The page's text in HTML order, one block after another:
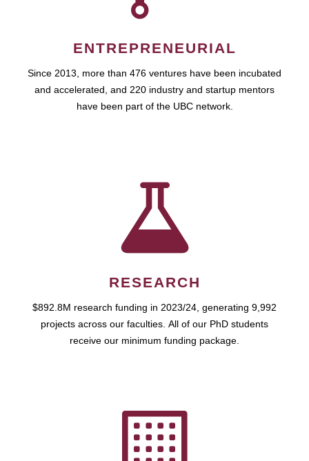
ENTREPRENEURIAL
Since 2013, more than 476 ventures have been incubated
and accelerated, and 220 industry and startup mentors
have been part of the UBC network.
RESEARCH
$892.8M research funding in 2023/24, generating 9,992
projects across our faculties. All of our PhD students
receive our minimum funding package.